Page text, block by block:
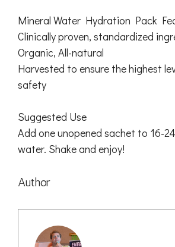
Mineral Water Hydration Pack
Clinically proven, standardized
Organic, All-natural
Harvested to ensure the highest
safety
Suggested Use
Add one unopened sachet to 16-
water. Shake and enjoy!
Author